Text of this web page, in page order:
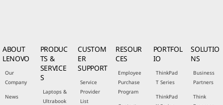
ABOUT
LENOVO
Our
Company
News
PRODUC
TS &
SERVICE
S
Laptops &
Ultrabook
CUSTOM
ER
SUPPORT
Service
Provider
List
RESOUR
CES
Employee
Purchase
Program
PORTFOL
IO
ThinkPad
T Series
ThinkPad
SOLUTIO
NS
Business
Partners
Think